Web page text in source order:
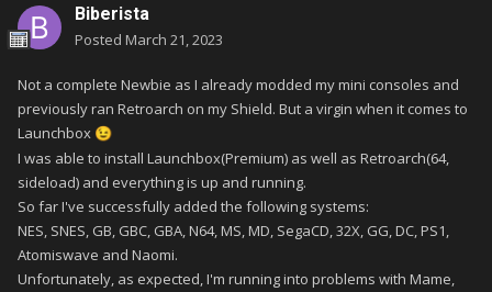
Biberista
Posted March 21, 2023
Not a complete Newbie as I already modded my mini consoles and
previously ran Retroarch on my Shield. But a virgin when it comes to
Launchbox 😉
I was able to install Launchbox(Premium) as well as Retroarch(64,
sideload) and everything is up and running.
So far I've successfully added the following systems:
NES, SNES, GB, GBC, GBA, N64, MS, MD, SegaCD, 32X, GG, DC, PS1,
Atomiswave and Naomi.
Unfortunately, as expected, I'm running into problems with Mame,